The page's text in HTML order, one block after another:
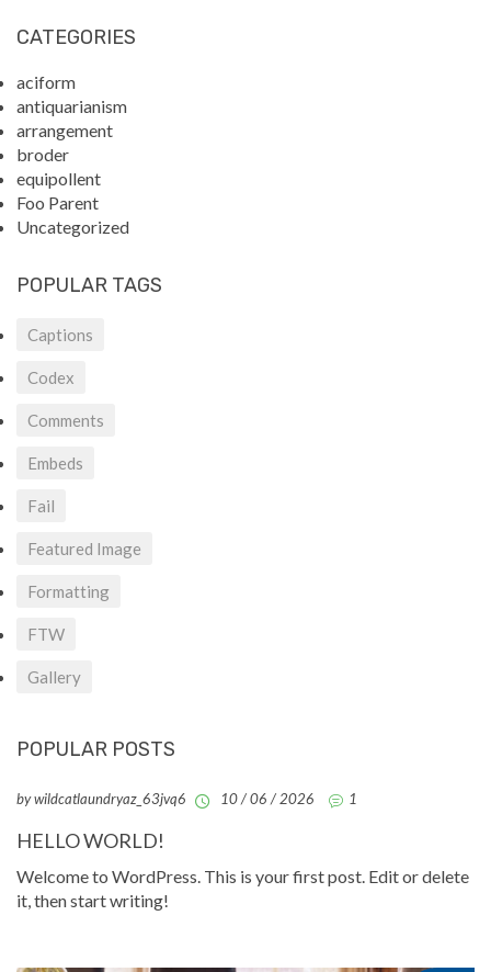
CATEGORIES
aciform
antiquarianism
arrangement
broder
equipollent
Foo Parent
Uncategorized
POPULAR TAGS
Captions
Codex
Comments
Embeds
Fail
Featured Image
Formatting
FTW
Gallery
POPULAR POSTS
by wildcatlaundryaz_63jvq6 10 / 06 / 2026 1
HELLO WORLD!
Welcome to WordPress. This is your first post. Edit or delete
it, then start writing!